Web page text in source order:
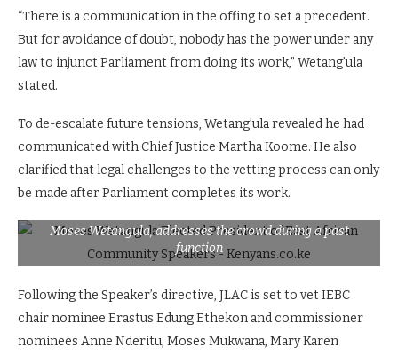
“There is a communication in the offing to set a precedent.
But for avoidance of doubt, nobody has the power under any
law to injunct Parliament from doing its work,” Wetang’ula
stated.
To de-escalate future tensions, Wetang’ula revealed he had
communicated with Chief Justice Martha Koome. He also
clarified that legal challenges to the vetting process can only
be made after Parliament completes its work.
Moses Wetangula, addresses the crowd during a past
function
Following the Speaker’s directive, JLAC is set to vet IEBC
chair nominee Erastus Edung Ethekon and commissioner
nominees Anne Nderitu, Moses Mukwana, Mary Karen